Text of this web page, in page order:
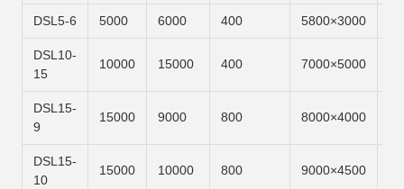
DSL5-6 5000 6000 400 5800×3000
DSL10-
15
10000 15000 400 7000×5000
DSL15-
9
15000 9000 800 8000×4000
DSL15-
10
15000 10000 800 9000×4500